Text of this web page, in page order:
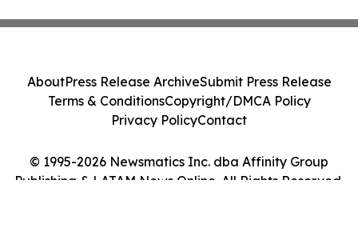
© 1995-2026 Newsmatics Inc. dba Affinity Group
Publishing & LATAM News Online. All Rights Reserved.
AboutPress Release ArchiveSubmit Press Release
Terms & ConditionsCopyright/DMCA Policy
Privacy PolicyContact